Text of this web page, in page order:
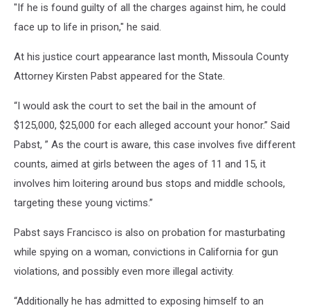
"If he is found guilty of all the charges against him, he could
face up to life in prison," he said.
At his justice court appearance last month, Missoula County
Attorney Kirsten Pabst appeared for the State.
“I would ask the court to set the bail in the amount of
$125,000, $25,000 for each alleged account your honor.” Said
Pabst, ” As the court is aware, this case involves five different
counts, aimed at girls between the ages of 11 and 15, it
involves him loitering around bus stops and middle schools,
targeting these young victims.”
Pabst says Francisco is also on probation for masturbating
while spying on a woman, convictions in California for gun
violations, and possibly even more illegal activity.
“Additionally he has admitted to exposing himself to an